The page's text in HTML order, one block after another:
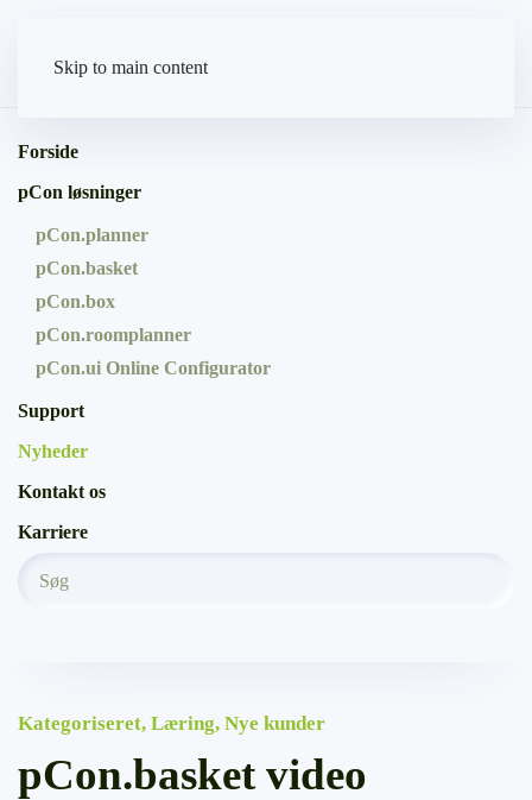
Skip to main content
Forside
pCon løsninger
pCon.planner
pCon.basket
pCon.box
pCon.roomplanner
pCon.ui Online Configurator
Support
Nyheder
Kontakt os
Karriere
Kategoriseret, Læring, Nye kunder
pCon.basket video